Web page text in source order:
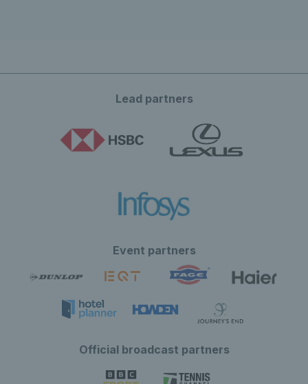
Lead partners
Event partners
Official broadcast partners